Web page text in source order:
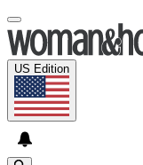
US Edition